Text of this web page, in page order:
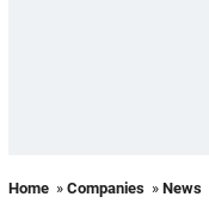
Home » Companies » News